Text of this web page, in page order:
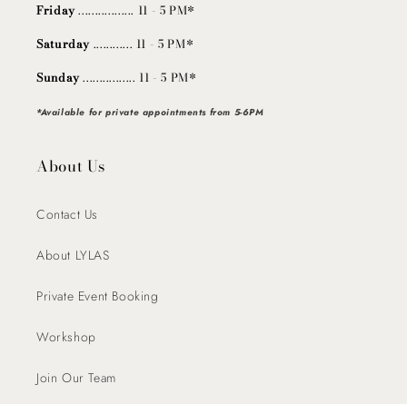
Friday................. 11 - 5 PM*
Saturday ............ 11 - 5 PM*
Sunday................ 11 - 5 PM*
*Available for private appointments from 5-6PM
About Us
Contact Us
About LYLAS
Private Event Booking
Workshop
Join Our Team